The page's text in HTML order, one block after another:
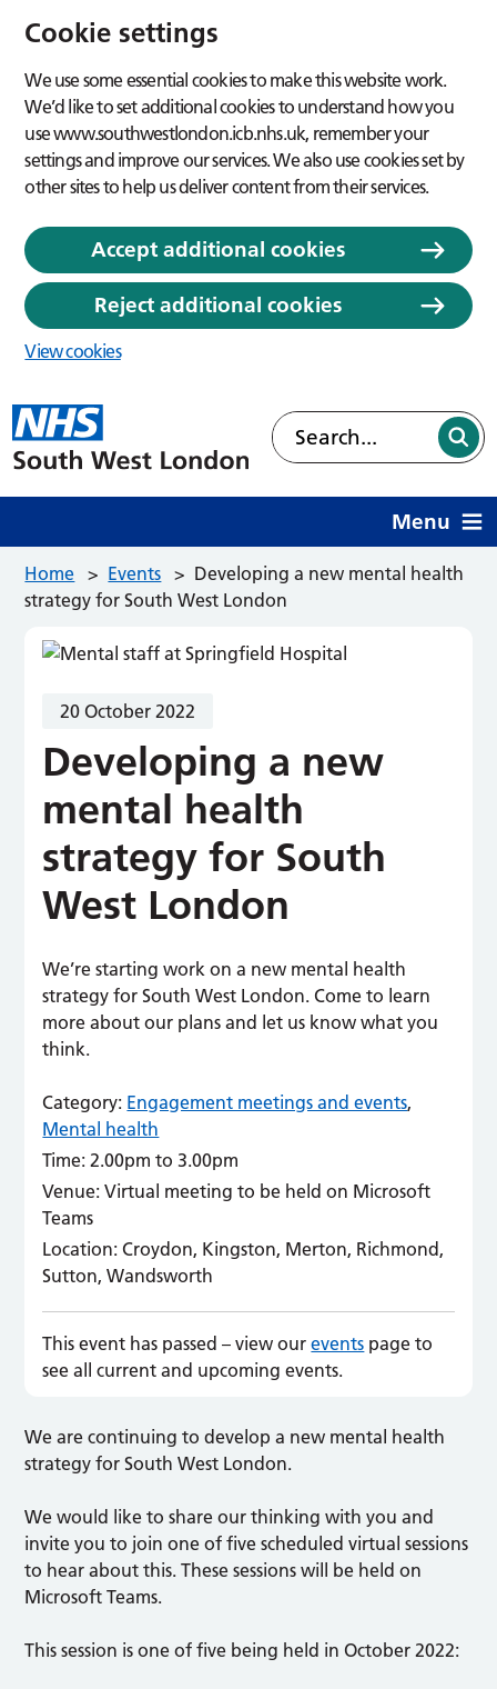
Cookie settings
We use some essential cookies to make this website work.
We’d like to set additional cookies to understand how you
use www.southwestlondon.icb.nhs.uk, remember your
settings and improve our services. We also use cookies set by
other sites to help us deliver content from their services.
Accept additional cookies
Reject additional cookies
View cookies
Menu
Home > Events > Developing a new mental health
strategy for South West London
20 October 2022
Developing a new
mental health
strategy for South
West London
We’re starting work on a new mental health
strategy for South West London. Come to learn
more about our plans and let us know what you
think.
Category: Engagement meetings and events,
Mental health
Time: 2.00pm to 3.00pm
Venue: Virtual meeting to be held on Microsoft
Teams
Location: Croydon, Kingston, Merton, Richmond,
Sutton, Wandsworth
This event has passed – view ourevents page to
see all current and upcoming events.
We are continuing to develop a new mental health
strategy for South West London.
We would like to share our thinking with you and
invite you to join one of five scheduled virtual sessions
to hear about this. These sessions will be held on
Microsoft Teams.
This session is one of five being held in October 2022: